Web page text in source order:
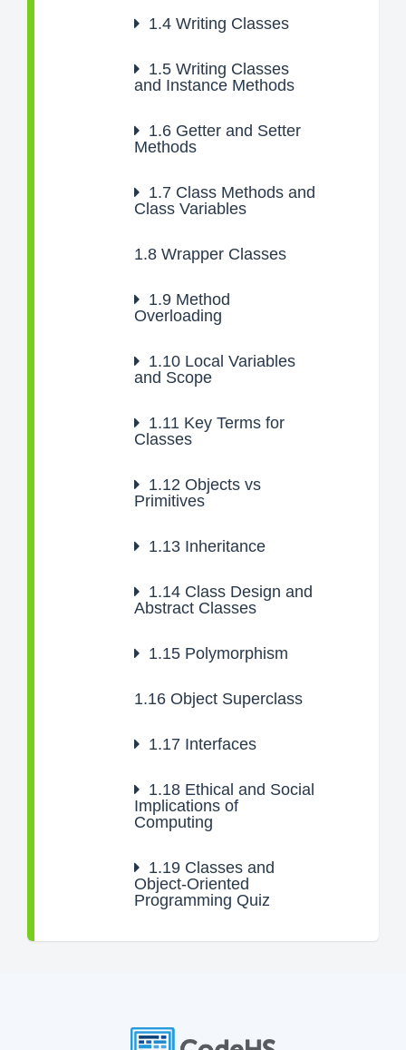
1.4 Writing Classes
1.5 Writing Classes
and Instance Methods
1.6 Getter and Setter
Methods
1.7 Class Methods and
Class Variables
1.8 Wrapper Classes
1.9 Method
Overloading
1.10 Local Variables
and Scope
1.11 Key Terms for
Classes
1.12 Objects vs
Primitives
1.13 Inheritance
1.14 Class Design and
Abstract Classes
1.15 Polymorphism
1.16 Object Superclass
1.17 Interfaces
1.18 Ethical and Social
Implications of
Computing
1.19 Classes and
Object-Oriented
Programming Quiz